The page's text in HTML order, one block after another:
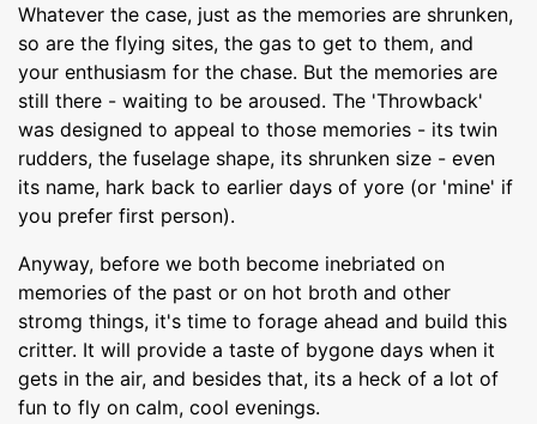
Whatever the case, just as the memories are shrunken,
so are the flying sites, the gas to get to them, and
your enthusiasm for the chase. But the memories are
still there - waiting to be aroused. The 'Throwback'
was designed to appeal to those memories - its twin
rudders, the fuselage shape, its shrunken size - even
its name, hark back to earlier days of yore (or 'mine' if
you prefer first person).
Anyway, before we both become inebriated on
memories of the past or on hot broth and other
stromg things, it's time to forage ahead and build this
critter. It will provide a taste of bygone days when it
gets in the air, and besides that, its a heck of a lot of
fun to fly on calm, cool evenings.